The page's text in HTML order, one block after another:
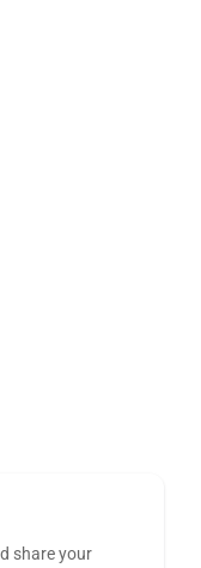
share your